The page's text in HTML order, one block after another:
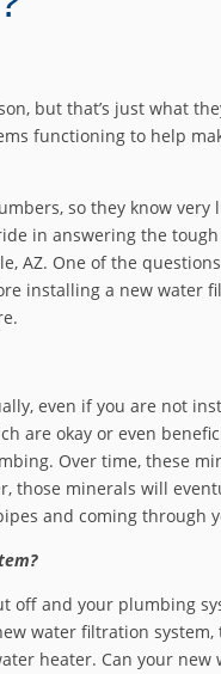
but that’s just what
functioning to help
so they know very
in answering the
AZ. One of the
installing a new water
even if you are not
are okay or even
Over time, these
those minerals will
and coming through
off and your plumbing
water filtration
heater. Can your new